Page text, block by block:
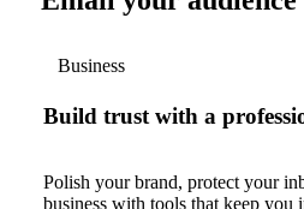
Business
Build trust with a
Polish your brand, protect your
business with tools that keep you